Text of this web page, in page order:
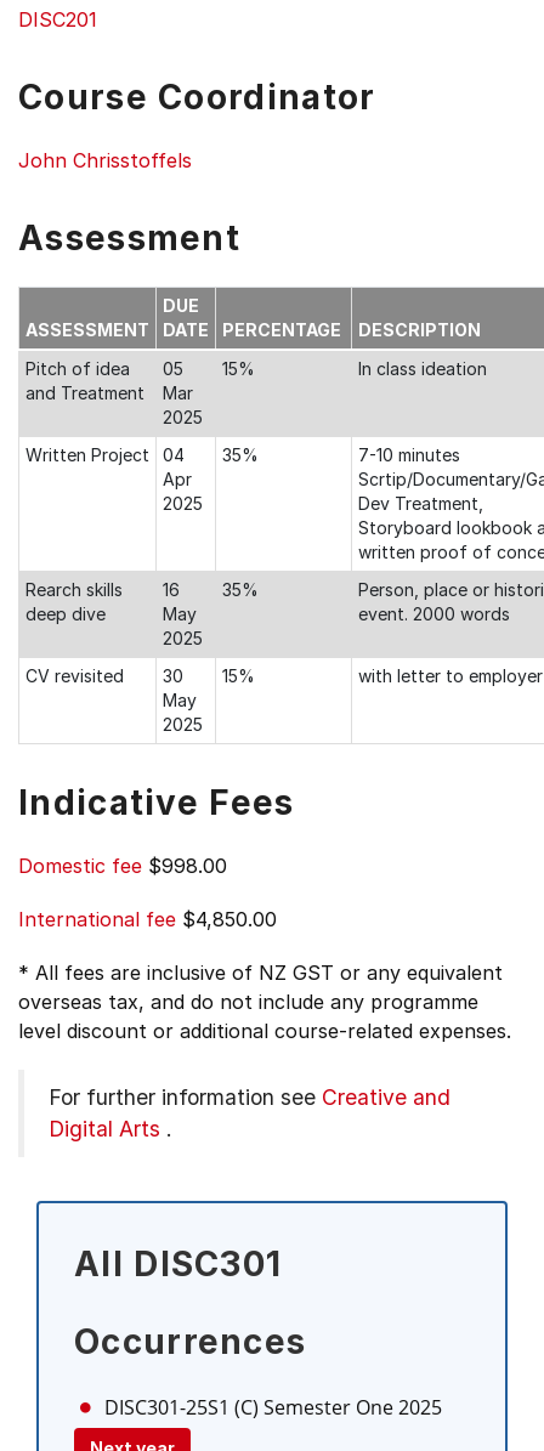
DISC201
Course Coordinator
John Chrisstoffels
Assessment
ASSESSMENT
DUE
DATE
PERCENTAGE
DESCRIPTION
Pitch of idea
and Treatment
05
Mar
2025
15% In class ideation
Written Project
04
Apr
2025
35%
7-10 minutes
Scrtip/Documentary/
Dev Treatment,
Storyboard lookbook
written proof of
Rearch skills
deep dive
16
May
2025
35%
Person, place or
event. 2000 words
CV revisited
30
May
2025
15% with letter to employer
Indicative Fees
Domestic fee $998.00
International fee $4,850.00
* All fees are inclusive of NZ GST or any equivalent
overseas tax, and do not include any programme
level discount or additional course-related expenses.
For further information see Creative and
Digital Arts .
All DISC301
Occurrences
DISC301-25S1 (C) Semester One 2025